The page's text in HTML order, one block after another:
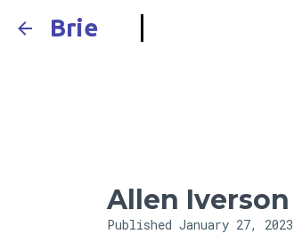
Brie
Allen
Published January 27, 2023